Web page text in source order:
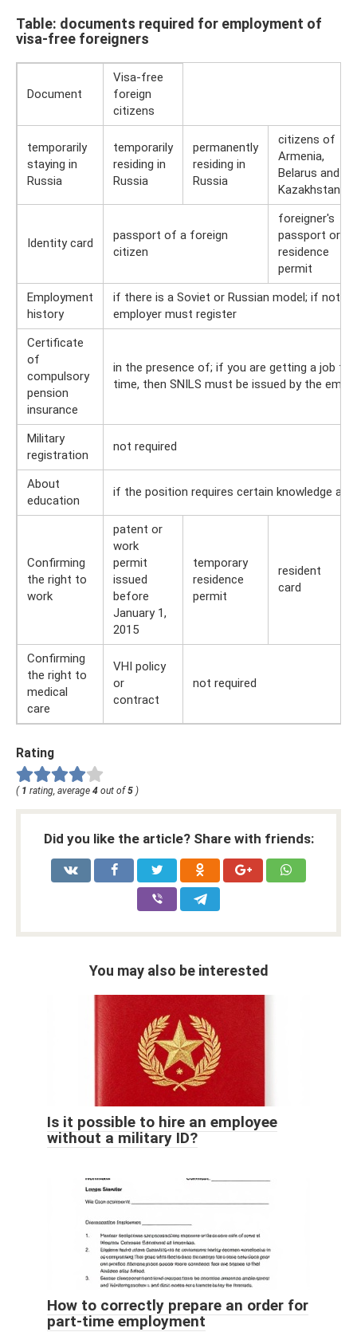
Table: documents required for employment of
visa-free foreigners
Document
Visa-free
foreign
citizens
temporarily
staying in
Russia
temporarily
residing in
Russia
permanently
residing in
Russia
citizens of
Armenia,
Belarus and
Kazakhstan
Identity card
passport of a foreign
citizen
foreigner's
passport or
residence
permit
Employment
history
if there is a Soviet or Russian model; if not,
employer must register
Certificate
of
compulsory
pension
insurance
in the presence of; if you are getting a job
time, then SNILS must be issued by the
Military
registration
not required
About
education
if the position requires certain knowledge and
Confirming
the right to
work
patent or
work
permit
issued
before
January 1,
2015
temporary
residence
permit
resident
card
Confirming
the right to
medical
care
VHI policy
or
contract
not required
Rating
( 1 rating, average 4 out of 5 )
Did you like the article? Share with friends:
You may also be interested
Is it possible to hire an employee
without a military ID?
How to correctly prepare an order for
part-time employment